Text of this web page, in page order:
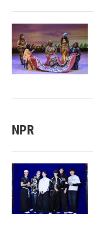
NPR